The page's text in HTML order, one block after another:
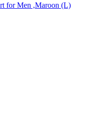
for Men ,Maroon (L)